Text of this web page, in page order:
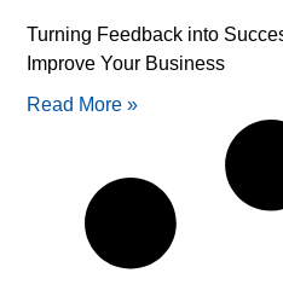
Turning Feedback into
Improve Your Business
Read More »